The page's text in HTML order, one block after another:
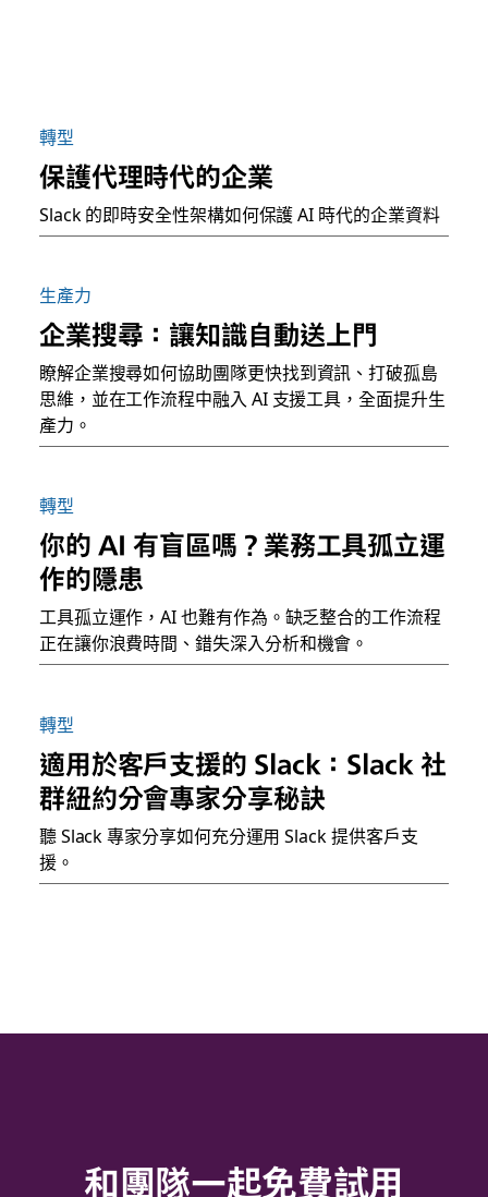
轉型
保護代理時代的企業
Slack 的即時安全性架構如何保護 AI 時代的企業資料
生產力
企業搜尋：讓知識自動送上門
瞭解企業搜尋如何協助團隊更快找到資訊、打破孤島
思維，並在工作流程中融入 AI 支援工具，全面提升生
產力。
轉型
你的 AI 有盲區嗎？業務工具孤立運
作的隱患
工具孤立運作，AI 也難有作為。缺乏整合的工作流程
正在讓你浪費時間、錯失深入分析和機會。
轉型
適用於客戶支援的 Slack：Slack 社
群紐約分會專家分享秘訣
聽 Slack 專家分享如何充分運用 Slack 提供客戶支
援。
和團隊一起免費試用